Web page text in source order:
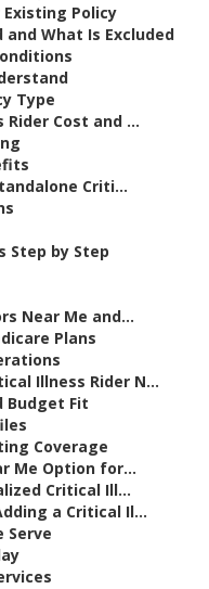
Policy
What Is Excluded
Type
Cost and ...
Criti...
Step by Step
Near Me and...
Plans
Illness Rider N...
Budget Fit
Coverage
Me Option for...
Critical Ill...
a Critical Il...
Serve